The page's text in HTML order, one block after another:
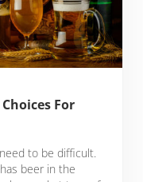
For
to be difficult.
beer in the